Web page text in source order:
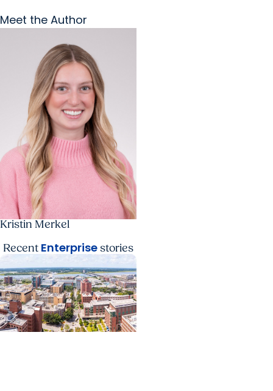
Meet the Author
Kristin Merkel
Recent Enterprisestories